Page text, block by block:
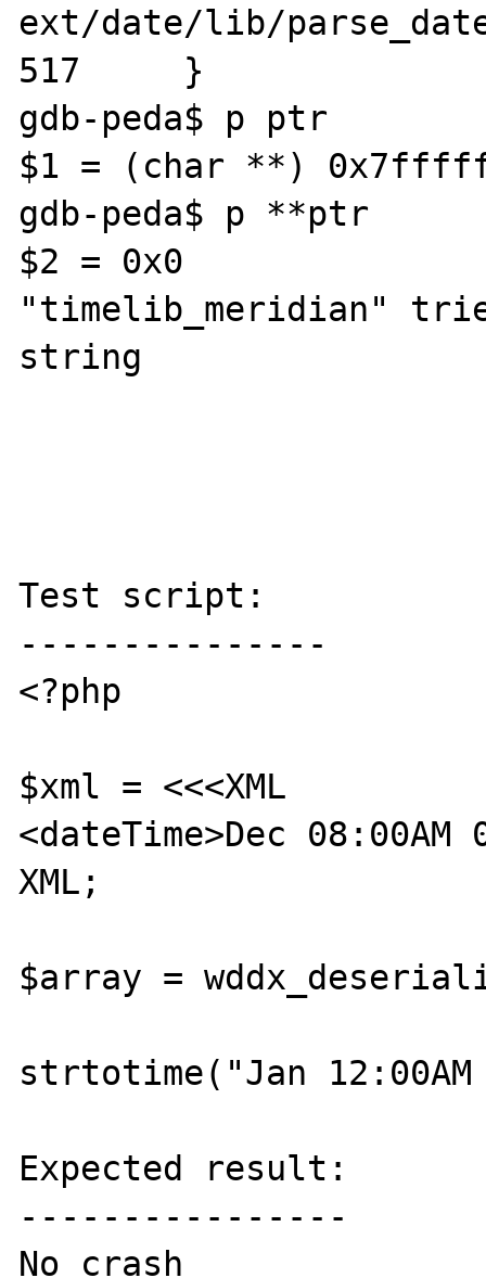
ext/date/lib/
517     }
gdb-peda$ p ptr
$1 = (char **)
gdb-peda$ p **ptr
$2 = 0x0
"timelib_meridian"
string
Test script:
---------------
<?php
$xml = <<<XML
<dateTime>Dec 08:00AM
XML;
$array =
strtotime("Jan
Expected result:
----------------
No crash